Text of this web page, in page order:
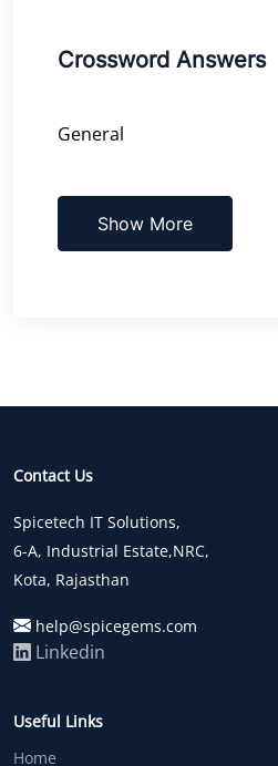
Crossword Answers
General
Show More
Contact Us
Spicetech IT Solutions,
6-A, Industrial Estate,NRC,
Kota, Rajasthan
help@spicegems.com
Linkedin
Useful Links
Home